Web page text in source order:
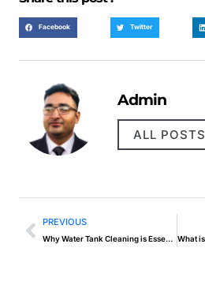
Facebook Twitter
Admin
ALL POSTS
PREVIOUS
Why Water Tank Cleaning is Essential for Health and Safety